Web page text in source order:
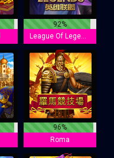
92%
League Of Legends
96%
Roma